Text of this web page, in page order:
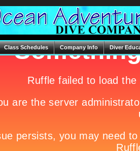
Class Schedules Company Info Diver